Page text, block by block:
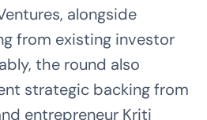
alongside
from existing investor
the round also
strategic backing from
entrepreneur Kriti